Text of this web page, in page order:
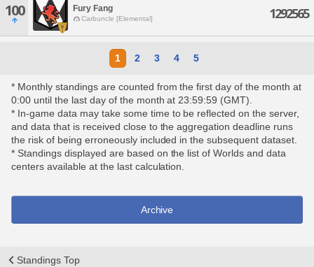
100 Fury Fang
Carbuncle [Elemental] 1292565
1 2 3 4 5
* Monthly standings are counted from the first day of the month at
0:00 until the last day of the month at 23:59:59 (GMT).
* In-game data may take some time to be reflected on the server,
and data that is received close to the aggregation deadline runs
the risk of being erroneously included in the subsequent dataset.
* Standings displayed are based on the list of Worlds and data
centers available at the last calculation.
Archive
Standings Top